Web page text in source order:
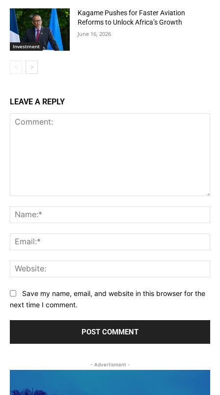
Investment
Kagame Pushes for Faster Aviation
Reforms to Unlock Africa’s Growth
June 16, 2026
LEAVE A REPLY
Save my name, email, and website in this browser for the
next time I comment.
- Advertisment -